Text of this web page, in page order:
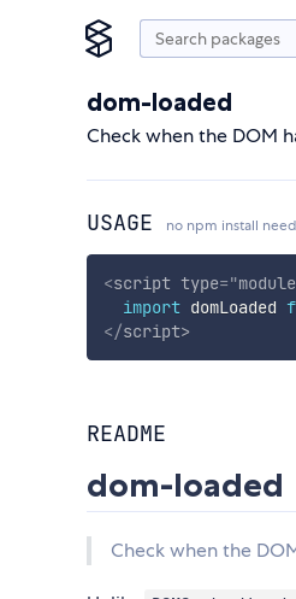
dom-loaded
Check when the DOM
USAGE no npm install
<script type="module
import domLoaded
</script>
README
dom-loaded
Check when the